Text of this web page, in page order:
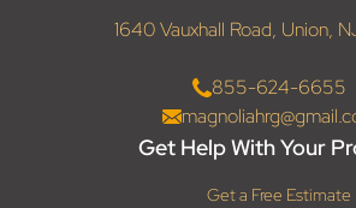
1640 Vauxhall Road, Union,
855-624-6655
Get Help With Your
Get a Free Estimate